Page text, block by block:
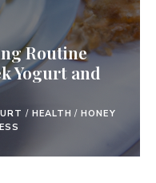
Routine
Yogurt and
/ HEALTH / HONEY